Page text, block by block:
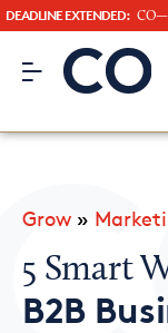
DEADLINE EXTENDED:
CO– by
CO—
Grow »
5 Smart
B2B